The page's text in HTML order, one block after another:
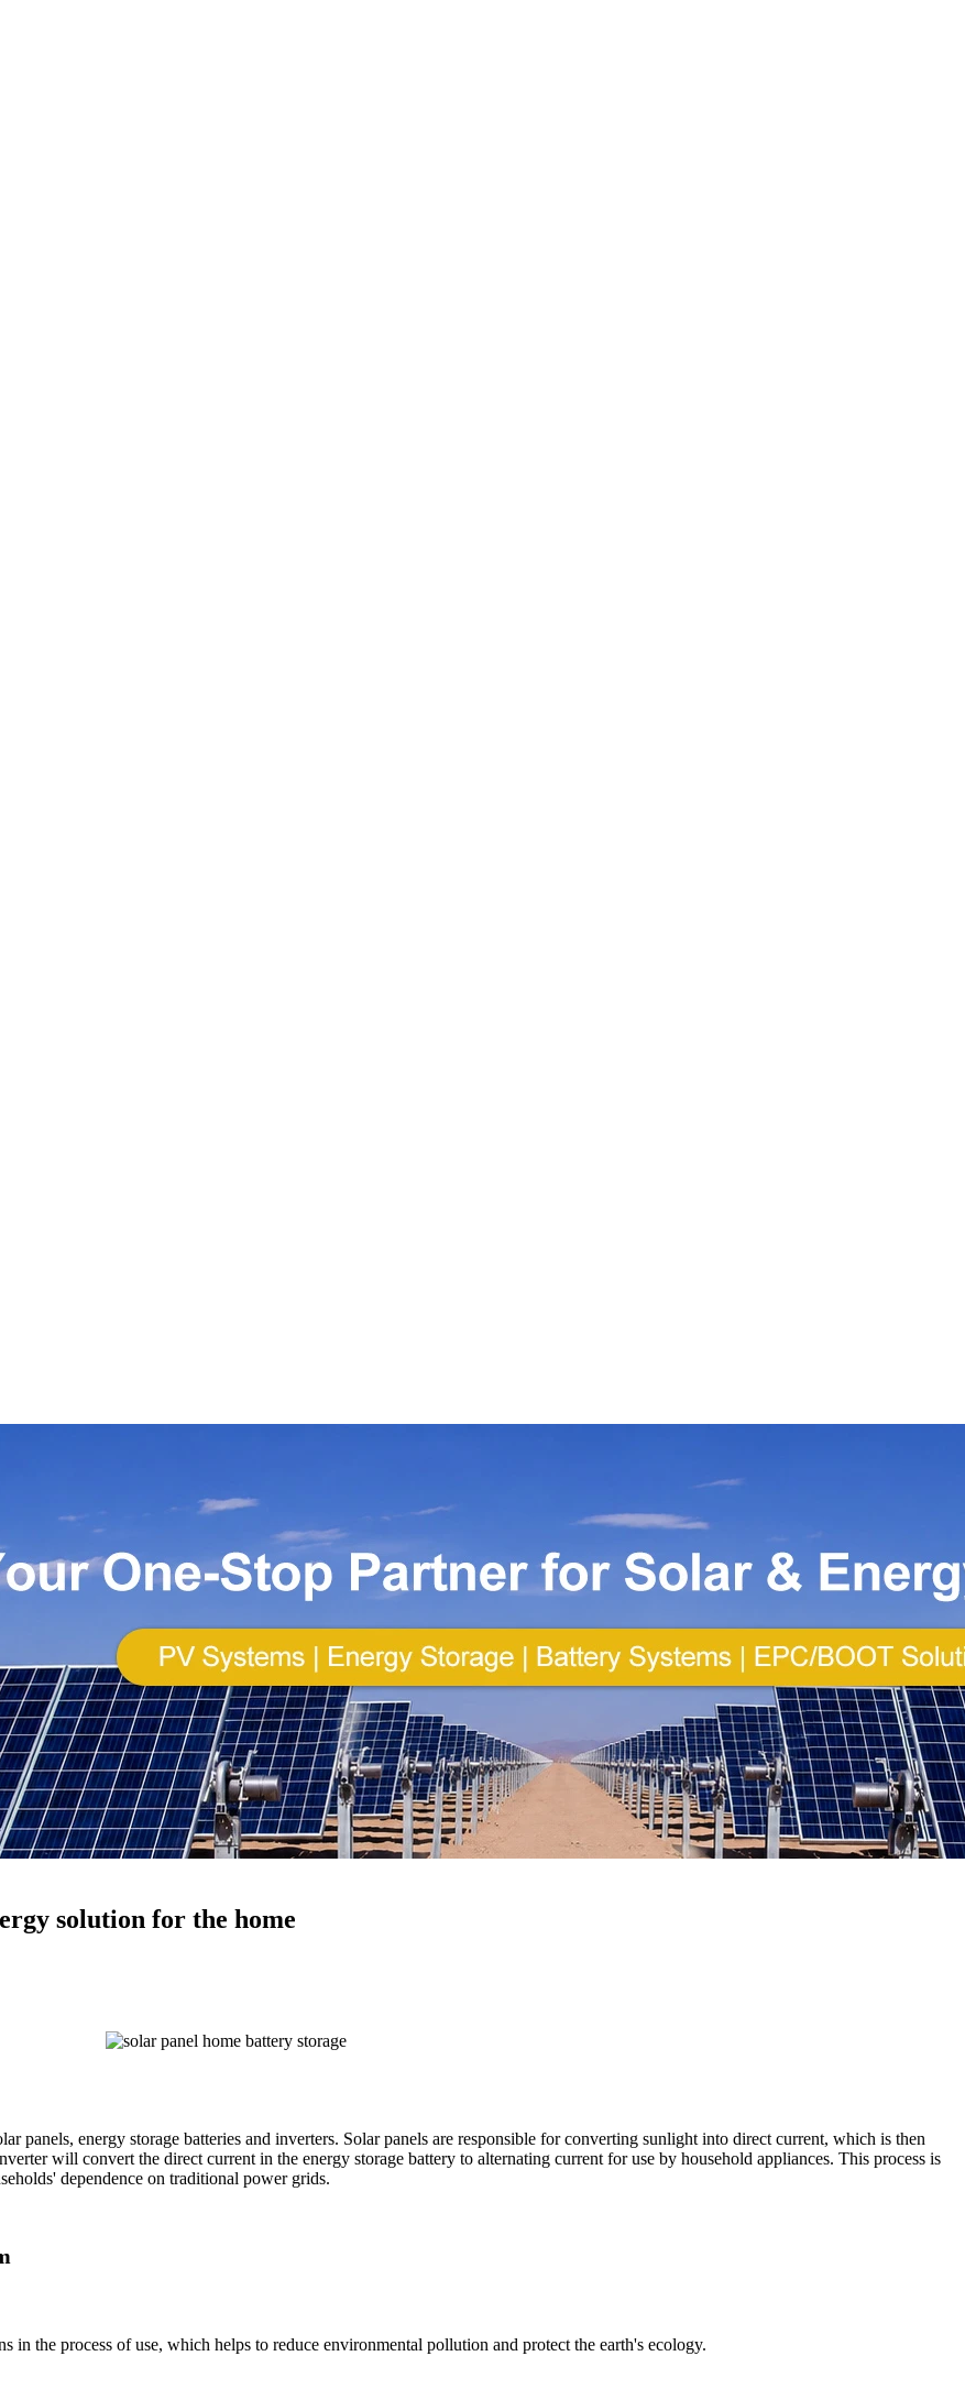
solution for the home
panels, energy storage batteries and inverters. Solar panels are responsible for converting sunlight into direct current, which is then
will convert the direct current in the energy storage battery to alternating current for use by household appliances. This process is
dependence on traditional power grids.
the process of use, which helps to reduce environmental pollution and protect the earth's ecology.